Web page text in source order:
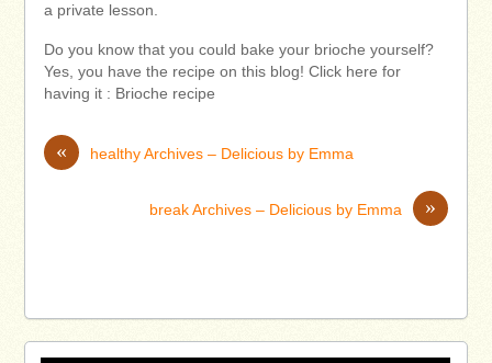
a private lesson.
Do you know that you could bake your brioche yourself?
Yes, you have the recipe on this blog! Click here for
having it : Brioche recipe
« healthy Archives – Delicious by Emma
»
break Archives – Delicious by Emma